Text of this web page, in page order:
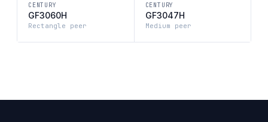
CENTURY
GF3060H
Rectangle peer
CENTURY
GF3047H
Medium peer